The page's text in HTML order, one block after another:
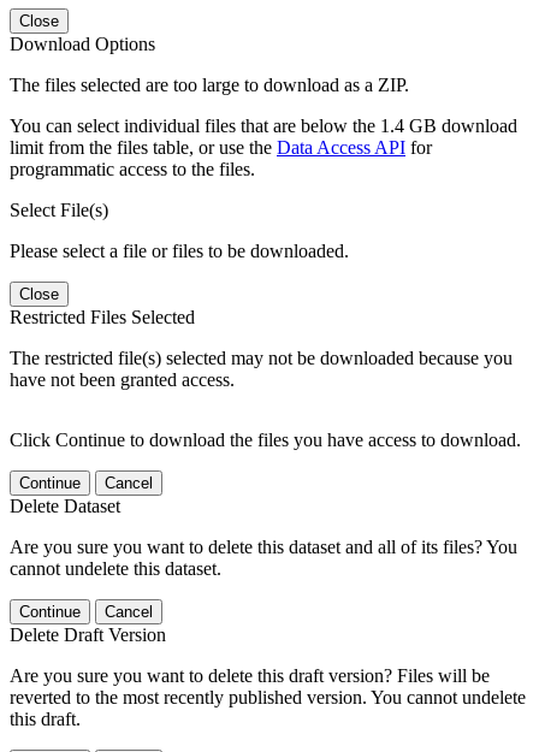
Close
Download Options
The files selected are too large to download as a ZIP.
You can select individual files that are below the 1.4 GB download
limit from the files table, or use the Data Access API for
programmatic access to the files.
Select File(s)
Please select a file or files to be downloaded.
Close
Restricted Files Selected
The restricted file(s) selected may not be downloaded because you
have not been granted access.
Click Continue to download the files you have access to download.
Continue Cancel
Delete Dataset
Are you sure you want to delete this dataset and all of its files? You
cannot undelete this dataset.
Continue Cancel
Delete Draft Version
Are you sure you want to delete this draft version? Files will be
reverted to the most recently published version. You cannot undelete
this draft.